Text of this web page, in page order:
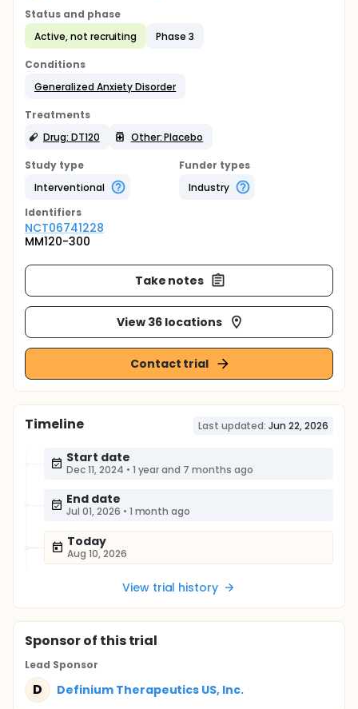
Status and phase
Active, not recruiting
Phase 3
Conditions
Generalized Anxiety Disorder
Treatments
Drug: DT120
Other: Placebo
Study type
Interventional
Funder types
Industry
Identifiers
NCT06741228
MM120-300
Take notes
View 36 locations
Contact trial
Timeline Last updated: Jun 22, 2026
Start date
Dec 11, 2024 • 1 year and 7 months ago
End date
Jul 01, 2026 • 1 month ago
Today
Aug 10, 2026
View trial history
Sponsorof this trial
Lead Sponsor
D Definium Therapeutics US, Inc.